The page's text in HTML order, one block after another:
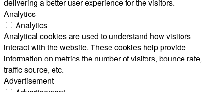
delivering a better user experience for the visitors.
Analytics
Analytics
Analytical cookies are used to understand how visitors
interact with the website. These cookies help provide
information on metrics the number of visitors, bounce rate,
traffic source, etc.
Advertisement